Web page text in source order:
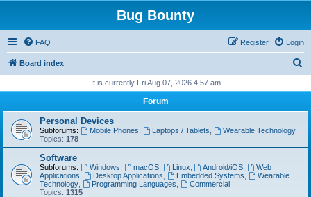
Bug Bounty
FAQ Login
Register
Board index
r
h
It is currently Fri Aug 07, 2026 4:57 am
Forum
Personal Devices
Subforums: Mobile Phones Laptops / Tablets
Wearable Technology
Topics: 178
Software
Subforums: Windows macOS, Linux Android/iOS
Web
Applications
Desktop Applications Embedded Systems
Wearable
Technology
Programming Languages
Commercial
Topics: 1315